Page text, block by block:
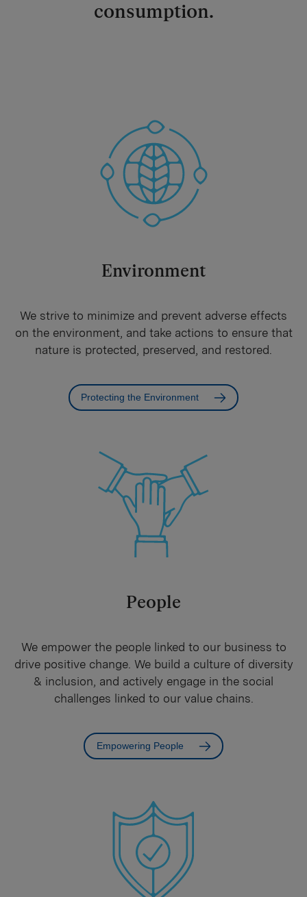
consumption.
Environment
We strive to minimize and prevent adverse effects
on the environment, and take actions to ensure that
nature is protected, preserved, and restored.
Protecting the Environment
People
We empower the people linked to our business to
drive positive change. We build a culture of diversity
& inclusion, and actively engage in the social
challenges linked to our value chains.
Empowering People